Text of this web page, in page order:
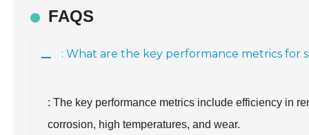
FAQS
: What are the key performance metrics for
: The key performance metrics include efficiency in
corrosion, high temperatures, and wear.